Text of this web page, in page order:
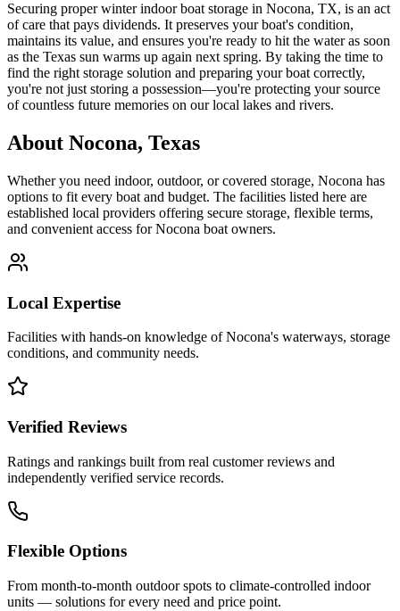
Securing proper winter indoor boat storage in Nocona, TX, is an act
of care that pays dividends. It preserves your boat's condition,
maintains its value, and ensures you're ready to hit the water as soon
as the Texas sun warms up again next spring. By taking the time to
find the right storage solution and preparing your boat correctly,
you're not just storing a possession—you're protecting your source
of countless future memories on our local lakes and rivers.
About Nocona, Texas
Whether you need indoor, outdoor, or covered storage, Nocona has
options to fit every boat and budget. The facilities listed here are
established local providers offering secure storage, flexible terms,
and convenient access forNocona boat owners.
Local Expertise
Facilities with hands-on knowledge ofNocona's waterways, storage
conditions, and community needs.
Verified Reviews
Ratings and rankings built from real customer reviews and
independently verified service records.
Flexible Options
From month-to-month outdoor spots to climate-controlled indoor
units — solutions for every need and price point.